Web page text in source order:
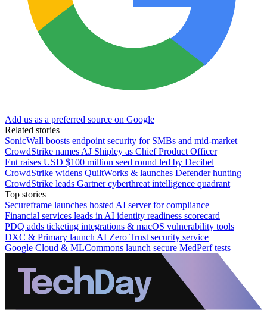
Add us as a preferred source on Google
Related stories
SonicWall boosts endpoint security for SMBs and mid-market
CrowdStrike names AJ Shipley as Chief Product Officer
Ent raises USD $100 million seed round led by Decibel
CrowdStrike widens QuiltWorks & launches Defender hunting
CrowdStrike leads Gartner cyberthreat intelligence quadrant
Top stories
Secureframe launches hosted AI server for compliance
Financial services leads in AI identity readiness scorecard
PDQ adds ticketing integrations & macOS vulnerability tools
DXC & Primary launch AI Zero Trust security service
Google Cloud & MLCommons launch secure MedPerf tests